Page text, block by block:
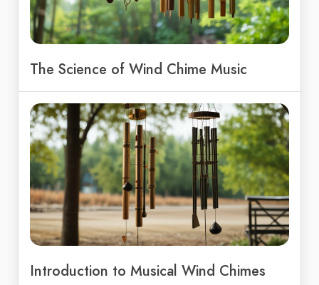
The Science of Wind Chime Music
Introduction to Musical Wind Chimes